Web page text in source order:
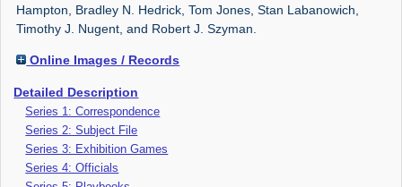
Hampton, Bradley N. Hedrick, Tom Jones, Stan Labanowich,
Timothy J. Nugent, and Robert J. Szyman.
Online Images / Records
Detailed Description
Series 1: Correspondence
Series 2: Subject File
Series 3: Exhibition Games
Series 4: Officials